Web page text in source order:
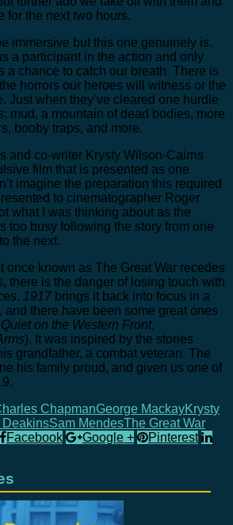
for the next two hours.
immersive but this one genuinely is.
a participant in the action and only
a chance to catch our breath. There is
horrors our heroes will witness or the
Just when they’ve cleared one hurdle
mud, a mountain of dead bodies, more
booby traps, and more.
and co-writer Krysty Wilson-Cairns
film that is presented as one
imagine the preparation this required
to cinematographer Roger
what I was thinking about as the
too busy following the story from one
the next.
once known as The Great War recedes
there is the danger of losing touch with
1917 brings it back into focus in a
and there have been some great ones
on the Western Front,
). It was inspired by the stories
grandfather, a combat veteran. The
his family proud, and given us one of
ChapmanGeorge MackayKrysty
DeakinsSam MendesThe Great War
Facebook Google +
Pinterest